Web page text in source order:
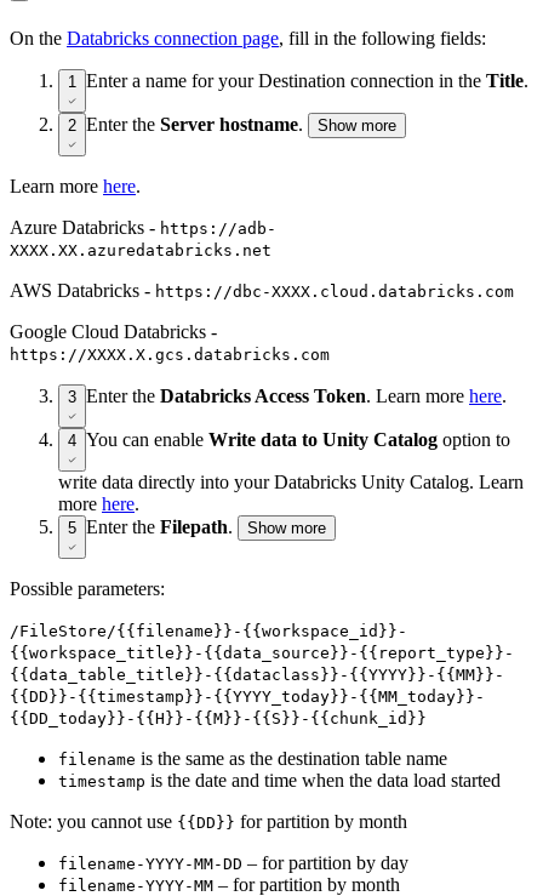
On the Databricks connection page, fill in the following fields:
1 Enter a name for your Destination connection in the Title.
2 Enter the Server hostname. Show more
Learn more here.
Azure Databricks - https://adb-
ХХХХ.ХХ.azuredatabricks.net
AWS Databricks - https://dbc-ХХХХ.cloud.databricks.com
Google Cloud Databricks -
https://XXXX.X.gcs.databricks.com
3 Enter the Databricks Access Token. Learn more here.
4 You can enable Write data to Unity Catalog option to
write data directly into your Databricks Unity Catalog. Learn
more here.
5 Enter the Filepath. Show more
Possible parameters:
/FileStore/{{filename}}-{{workspace_id}}-
{{workspace_title}}-{{data_source}}-{{report_type}}-
{{data_table_title}}-{{dataclass}}-{{YYYY}}-{{MM}}-
{{DD}}-{{timestamp}}-{{YYYY_today}}-{{MM_today}}-
{{DD_today}}-{{H}}-{{M}}-{{S}}-{{chunk_id}}
filename is the same as the destination table name
timestamp is the date and time when the data load started
Note: you cannot use {{DD}} for partition by month
filename-YYYY-MM-DD – for partition by day
filename-YYYY-MM – for partition by month